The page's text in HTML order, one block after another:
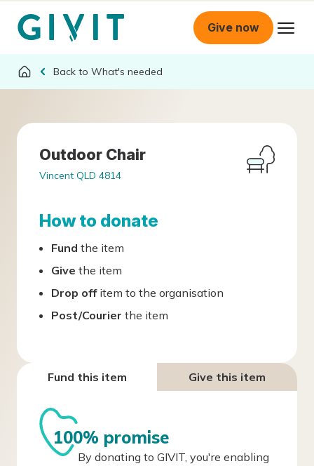
Give now
What's needed
Outdoor Chair
Vincent QLD 4814
How to donate
Fund the item
Give the item
Drop offitem to the organisation
Post/Courier the item
Fund this item Give this item
100% promise
By donating to GIVIT, you're enabling